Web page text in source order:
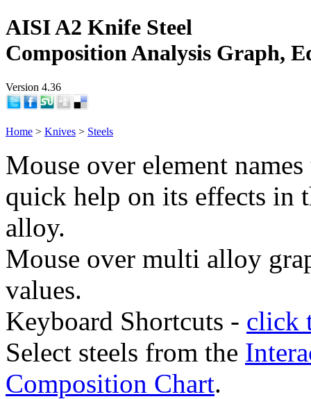
AISI A2 Knife Steel
Composition Analysis Graph,
Version 4.36
Home > Knives > Steels
Mouse over element
quick help on its effects in
alloy.
Mouse over multi alloy
values.
Keyboard Shortcuts - click
Select steels from the
Composition Chart.